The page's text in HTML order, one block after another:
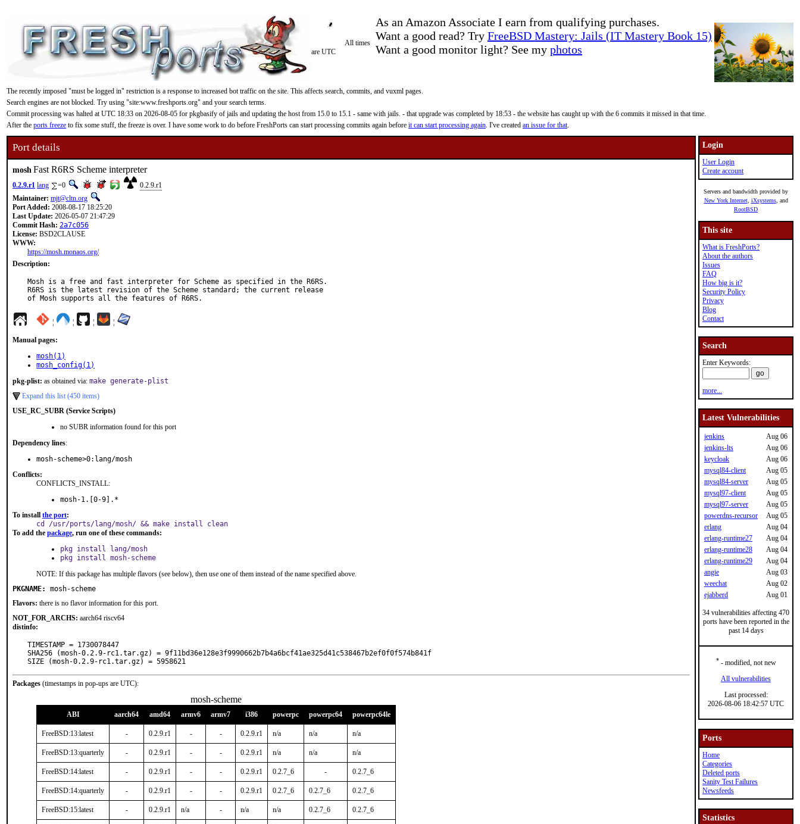
As an Amazon Associate I earn from qualifying purchases.
Want a good read? Try FreeBSD Mastery: Jails (IT Mastery Book 15)
Want a good monitor light? See my photos
All times
are UTC
The recently imposed "must be logged in" restriction is a response to increased bot traffic on the site. This affects search, commits, and vuxml pages.
Search engines are not blocked. Try using "site:www.freshports.org" and your search terms.
Commit processing was halted at UTC 18:33 on 2026-08-05 for pkgbasify of jails and updating the host from 15.0 to 15.1 - same with jails. - that upgrade was completed by 18:53 - the website has caught up with the 6 commits it missed in that time.
After the ports freeze to fix some stuff, the freeze is over. I have some work to do before FreshPorts can start processing commits again before it can start processing again. I've created an issue for that.
Port details
mosh Fast R6RS Scheme interpreter
0.2.9.r1 lang =0
0.2.9.r1
Maintainer: mjt@cltn.org
Port Added: 2008-08-17 18:25:20
Last Update: 2026-05-07 21:47:29
Commit Hash: 2a7c056
License: BSD2CLAUSE
WWW:
https://mosh.monaos.org/
Description:
Mosh is a free and fast interpreter for Scheme as specified in the R6RS.
R6RS is the latest revision of the Scheme standard; the current release
of Mosh supports all the features of R6RS.
¦ ¦ ¦ ¦
Manual pages:
mosh(1)
mosh_config(1)
pkg-plist: as obtained via: make generate-plist
Expand this list (450 items)
USE_RC_SUBR (Service Scripts)
no SUBR information found for this port
Dependency lines:
mosh-scheme>0:lang/mosh
Conflicts:
CONFLICTS_INSTALL:
mosh-1.[0-9].*
To install the port:
cd /usr/ports/lang/mosh/ && make install clean
To add the package, run one of these commands:
pkg install lang/mosh
pkg install mosh-scheme
NOTE: If this package has multiple flavors (see below), then use one of them instead of the name specified above.
PKGNAME:
mosh-scheme
Flavors: there is no flavor information for this port.
NOT_FOR_ARCHS: aarch64 riscv64
distinfo:
TIMESTAMP = 1730078447
SHA256 (mosh-0.2.9-rc1.tar.gz) = 9f11bd36e128e3f9990662b7b4a6bcf41ae325d41c538467b2ef0f0f574b841f
SIZE (mosh-0.2.9-rc1.tar.gz) = 5958621
Packages (timestamps in pop-ups are UTC):
mosh-scheme
ABI aarch64 amd64 armv6 armv7 i386 powerpc powerpc64 powerpc64le
FreeBSD:13:latest - 0.2.9.r1 - - 0.2.9.r1 n/a n/a n/a
FreeBSD:13:quarterly - 0.2.9.r1 - - 0.2.9.r1 n/a n/a n/a
FreeBSD:14:latest - 0.2.9.r1 - - 0.2.9.r1 0.2.7_6 - 0.2.7_6
FreeBSD:14:quarterly - 0.2.9.r1 - - 0.2.9.r1 0.2.7_6 0.2.7_6 0.2.7_6
FreeBSD:15:latest - 0.2.9.r1 n/a - n/a n/a 0.2.7_6 0.2.7_6
Login
User Login
Create account
Servers and bandwidth provided by
New York Internet, iXsystems, and
RootBSD
This site
What is FreshPorts?
About the authors
Issues
FAQ
How big is it?
Security Policy
Privacy
Blog
Contact
Search
Enter Keywords:
more...
Latest Vulnerabilities
jenkins
Aug 06
jenkins-lts
Aug 06
keycloak
Aug 06
mysql84-client
Aug 05
mysql84-server
Aug 05
mysql97-client
Aug 05
mysql97-server
Aug 05
powerdns-recursor
Aug 05
erlang
Aug 04
erlang-runtime27
Aug 04
erlang-runtime28
Aug 04
erlang-runtime29
Aug 04
angie
Aug 03
weechat
Aug 02
ejabberd
Aug 01
34 vulnerabilities affecting 470
ports have been reported in the
past 14 days
*- modified, not new
All vulnerabilities
Last processed:
2026-08-06 18:42:57 UTC
Ports
Home
Categories
Deleted ports
Sanity Test Failures
Newsfeeds
Statistics